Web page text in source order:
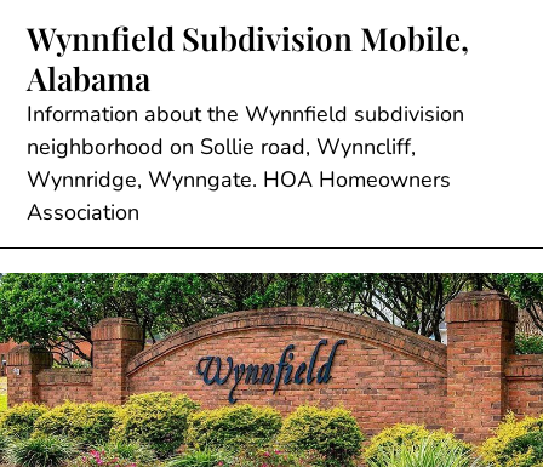
content
Wynnfield Subdivision Mobile,
Alabama
Information about the Wynnfield subdivision
neighborhood on Sollie road, Wynncliff,
Wynnridge, Wynngate. HOA Homeowners
Association